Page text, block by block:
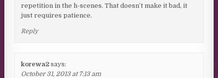
repetition in the h-scenes. That doesn’t make it bad, it
just requires patience.
Reply
korewa2 says:
October 31, 2013 at 7:13 am